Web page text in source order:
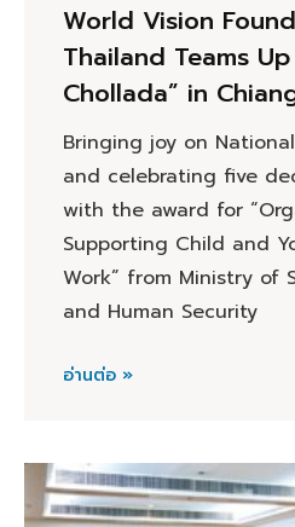
World Vision
Thailand Teams
Chollada” in
Bringing joy on
and celebrating five
with the award for
Supporting Child and
Work” from Ministry of
and Human Security
อ่านต่อ »